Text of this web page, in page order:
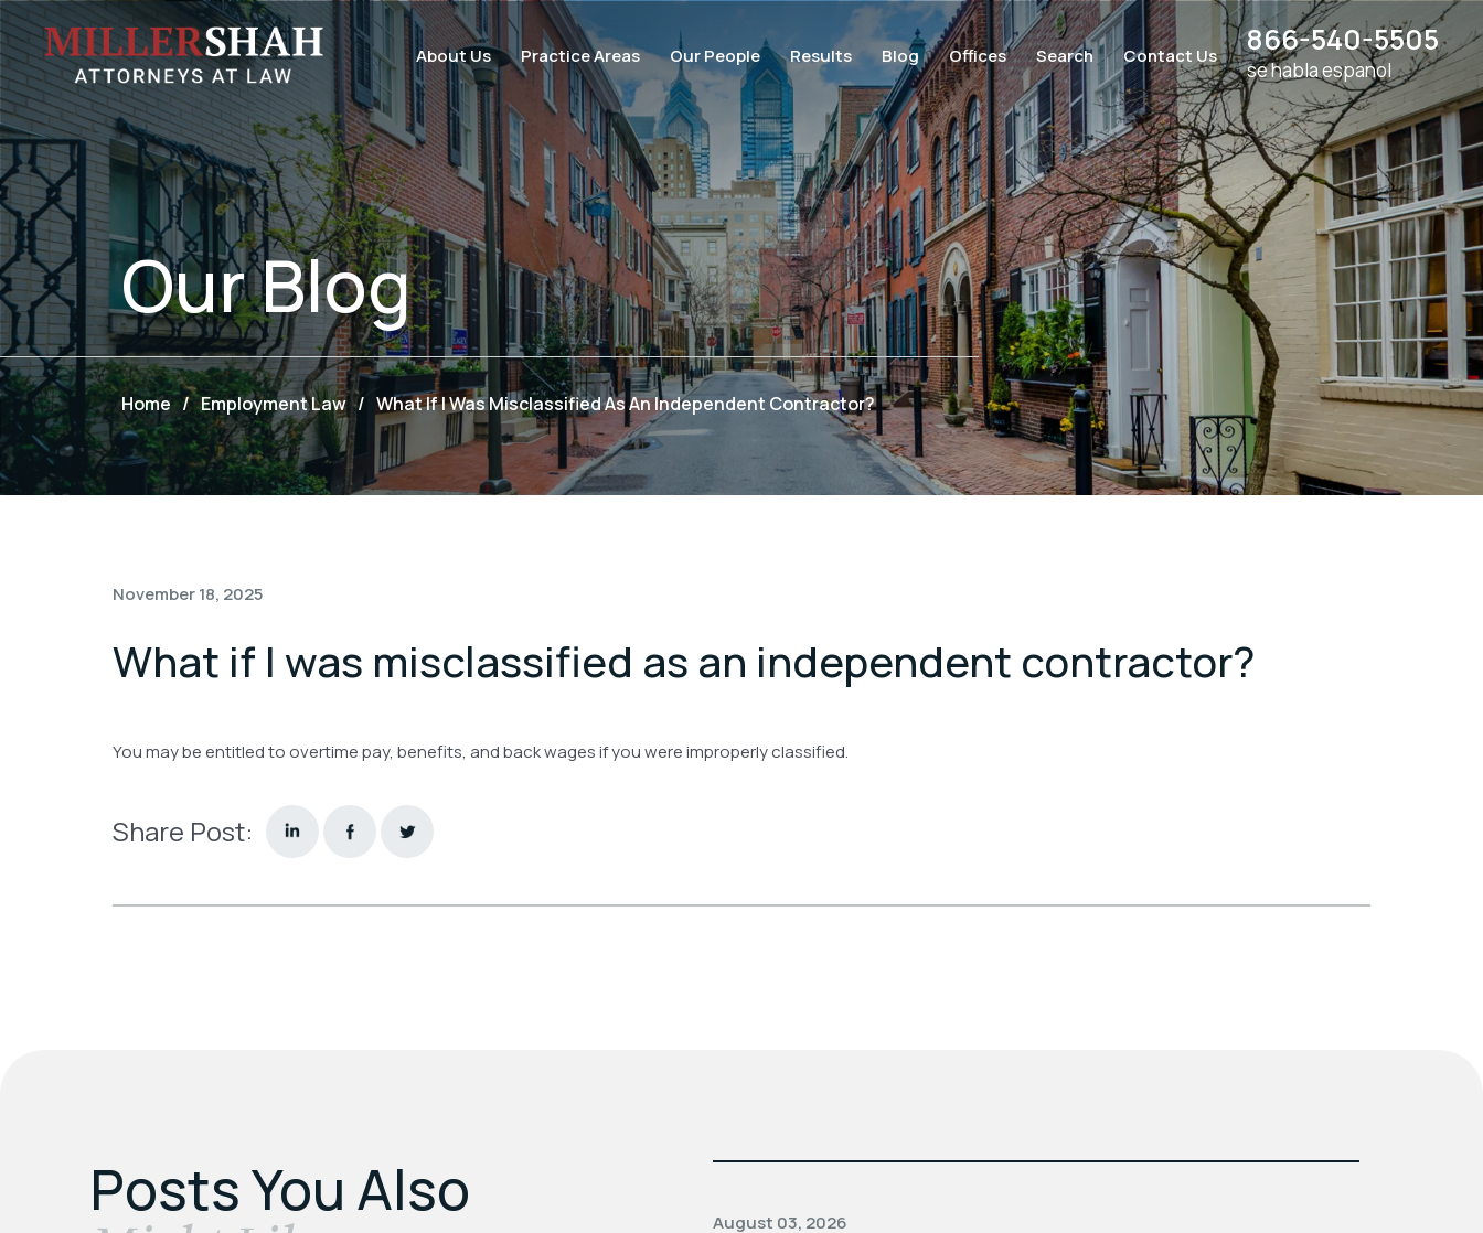
About Us Practice Areas Our People Results Blog Offices Search Contact Us 866-540-5505
se habla espanol
OurBlog
Home / Employment Law / What If I Was Misclassified As An Independent Contractor?
November 18, 2025
What if I was misclassified as an independent contractor?
You may be entitled to overtime pay, benefits, and back wages if you were improperly classified.
Share Post:
Posts You Also August 03, 2026